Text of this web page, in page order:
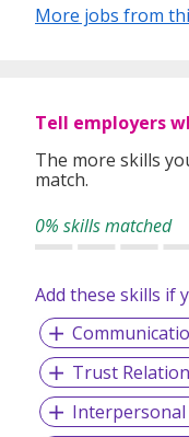
More jobs from
Tell employers
The more skills
match.
0% skills matched
Add these skills if
Trust
Interpersonal